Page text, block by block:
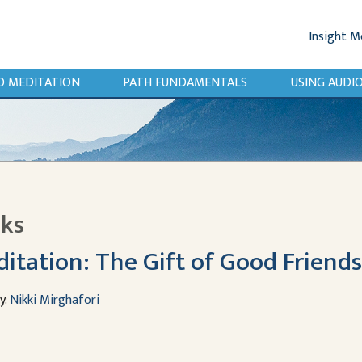
Insight
MEDITATION PATH FUNDAMENTALS USING
The Gift of Good
Nikki Mirghafori